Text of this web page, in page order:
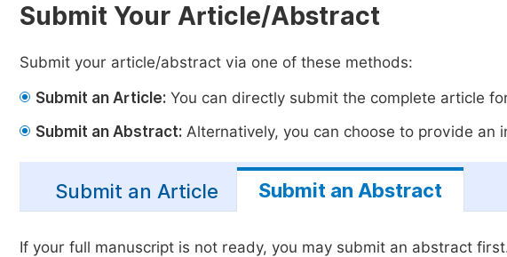
Submit Your Article/Abstract
Submit your article/abstract via one of these methods:
Submit an Article: You can directly submit the complete article
Submit an Abstract: Alternatively, you can choose to provide
Submit an Article Submit an Abstract
If your full manuscript is not ready, you may submit an abstract